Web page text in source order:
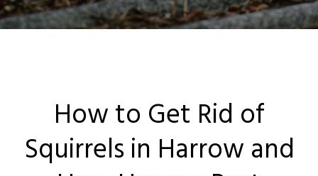
Services
Cockroach Control
Carpet Beetle Control
How to Get Rid of
Squirrels in Harrow and